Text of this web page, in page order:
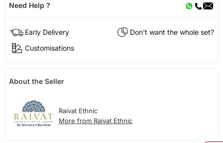
Need Help ?
Early Delivery
Don't want the whole set?
Customisations
About the Seller
Raivat Ethnic
More from Raivat Ethnic